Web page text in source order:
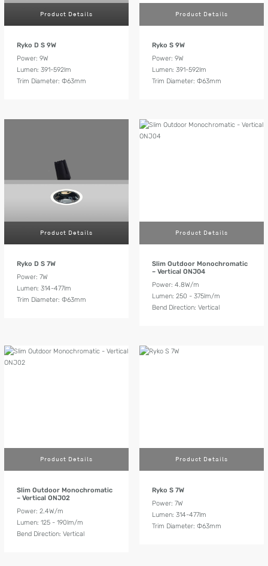
Product Details
Ryko D S 9W
Power: 9W
Lumen: 391-592lm
Trim Diameter: Ф63mm
Product Details
Ryko S 9W
Power: 9W
Lumen: 391-592lm
Trim Diameter: Ф63mm
Product Details
Ryko D S 7W
Power: 7W
Lumen: 314-477lm
Trim Diameter: Ф63mm
Product Details
Slim Outdoor Monochromatic
– Vertical ONJ04
Power: 4.8W/m
Lumen: 250 - 375lm/m
Bend Direction: Vertical
Product Details
Slim Outdoor Monochromatic
– Vertical ONJ02
Power: 2.4W/m
Lumen: 125 - 190lm/m
Bend Direction: Vertical
Product Details
Ryko S 7W
Power: 7W
Lumen: 314-477lm
Trim Diameter: Ф63mm